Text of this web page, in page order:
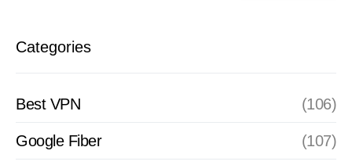
Categories
Best VPN (106)
Google Fiber (107)